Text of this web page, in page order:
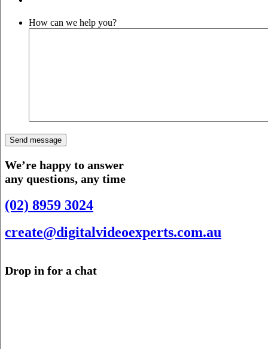
How can we help you?
We’re happy to answer
any questions, any time
(02) 8959 3024
create@digitalvideoexperts.com.au
Drop in for a chat